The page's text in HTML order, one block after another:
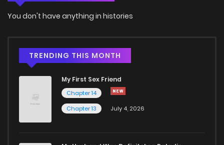
You don't have anything in histories
TRENDING THIS MONTH
My First Sex Friend
Chapter 14
Chapter 13
July 4, 2026